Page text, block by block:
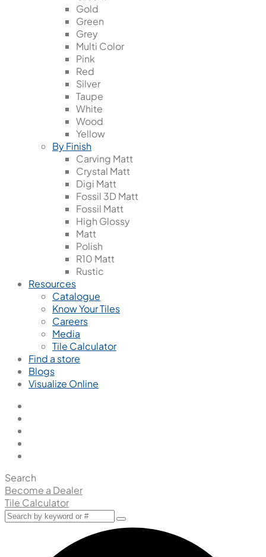
Gold
Green
Grey
Multi Color
Pink
Red
Silver
Taupe
White
Wood
Yellow
By Finish
Carving Matt
Crystal Matt
Digi Matt
Fossil 3D Matt
Fossil Matt
High Glossy
Matt
Polish
R10 Matt
Rustic
Resources
Catalogue
Know Your Tiles
Careers
Media
Tile Calculator
Find a store
Blogs
Visualize Online
Search
Become a Dealer
Tile Calculator